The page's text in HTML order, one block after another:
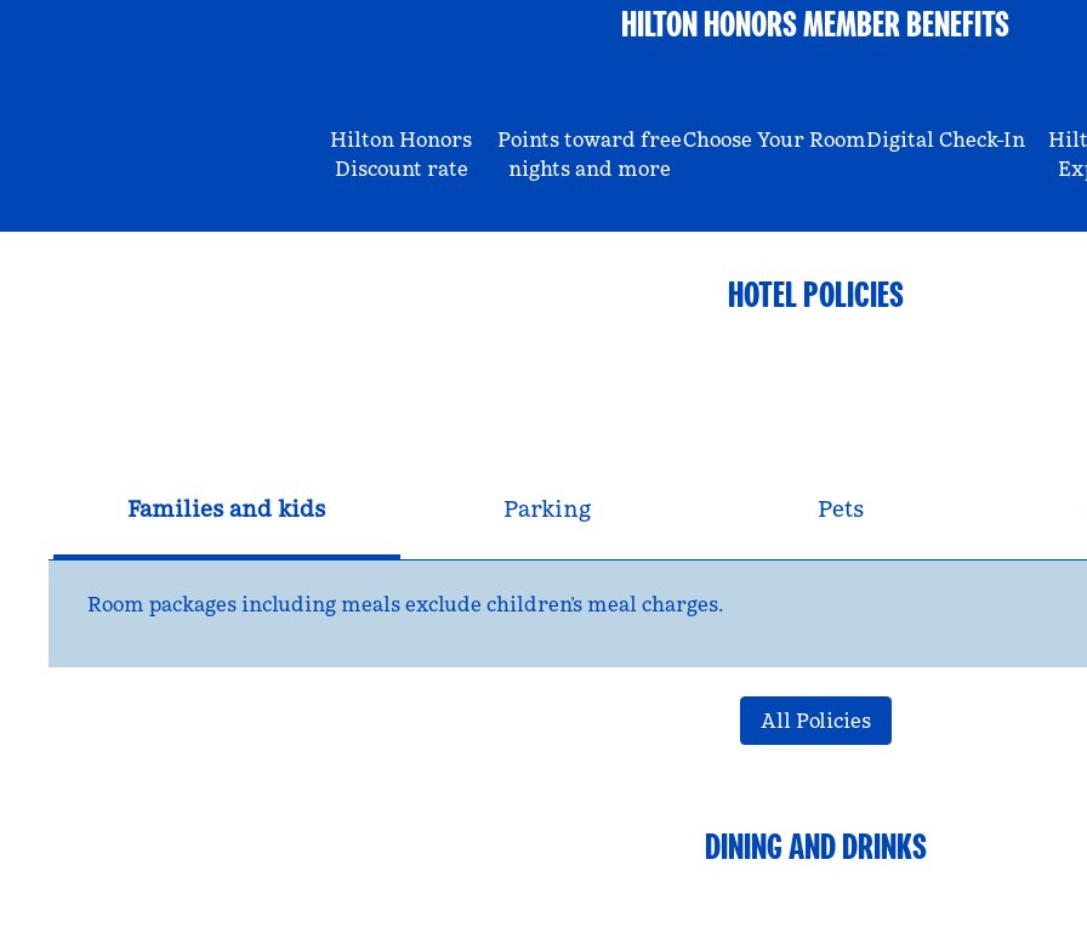
HILTON HONORS MEMBER BENEFITS
Hilton Honors
Discount rate
Points toward free
nights and more
Choose Your RoomDigital Check-In
HOTEL POLICIES
Families and kids Parking Pets
Room packages including meals exclude children’s meal charges.
All Policies
DINING AND DRINKS